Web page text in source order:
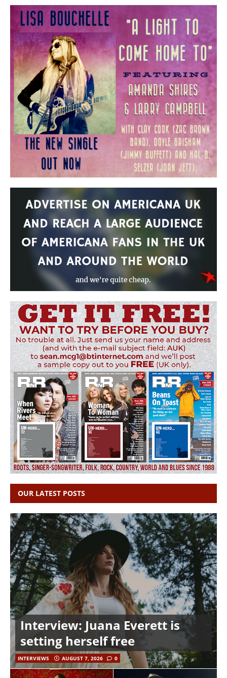
OUR LATEST POSTS
Interview: Juana Everett is
setting herself free
INTERVIEWS AUGUST 7, 2026 0